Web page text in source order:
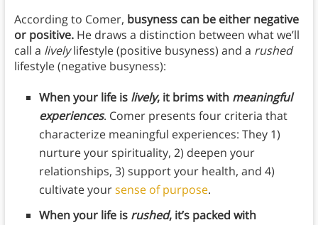
According to Comer, busyness can be either negative
or positive. He draws a distinction between what we’ll
call a livelylifestyle (positive busyness) and a rushed
lifestyle (negative busyness):
When your life is lively, it brims with meaningful
experiences. Comer presents four criteria that
characterize meaningful experiences: They 1)
nurture your spirituality, 2) deepen your
relationships, 3) support your health, and 4)
cultivate yoursense of purpose.
When your life is rushed, it’s packed with